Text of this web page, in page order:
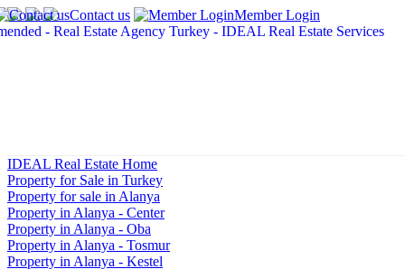
Contact us Member Login
IDEAL Real Estate Home
Property for Sale in Turkey
Property for sale in Alanya
Property in Alanya - Center
Property in Alanya - Oba
Property in Alanya - Tosmur
Property in Alanya - Kestel